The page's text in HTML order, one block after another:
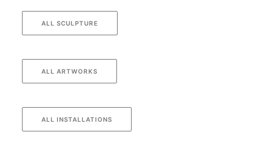
ALL SCULPTURE
ALL ARTWORKS
ALL INSTALLATIONS